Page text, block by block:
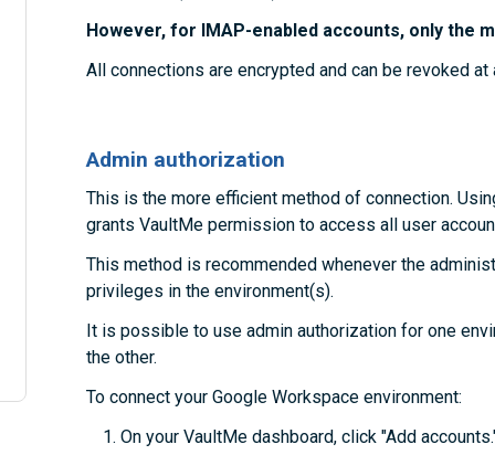
However, for IMAP-enabled accounts, only the
All connections are encrypted and can be revoked at
Admin authorization
This is the more efficient method of connection.
grants VaultMe permission to access all user
This method is recommended whenever the
privileges in the environment(s).
It is possible to use admin authorization for one
the other.
To connect your Google Workspace environment:
On your VaultMe dashboard, click "Add